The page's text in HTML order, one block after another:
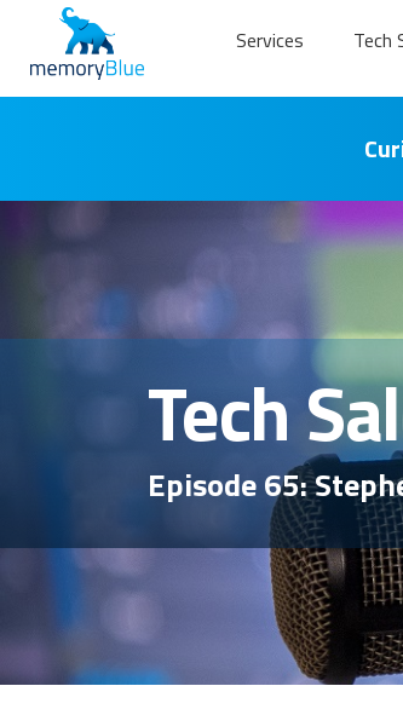
Services Tech
Tech
Episode 65: